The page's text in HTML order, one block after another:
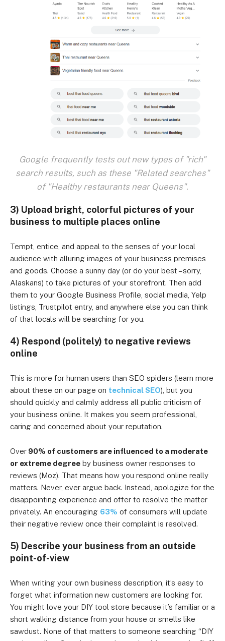
Google frequently tests out new types of "rich"
search results, such as these "Related searches"
of "Healthy restaurants near Queens".
3) Upload bright, colorful pictures of your
business to multiple places online
Tempt, entice, and appeal to the senses of your local
audience with alluring images of your business premises
and goods. Choose a sunny day (or do your best – sorry,
Alaskans) to take pictures of your storefront. Then add
them to your Google Business Profile, social media, Yelp
listings, Trustpilot entry, and anywhere else you can think
of that locals will be searching for you.
4) Respond (politely) to negative reviews
online
This is more for human users than SEO spiders (learn more
about these on our page on technical SEO), but you
should quickly and calmly address all public criticism of
your business online. It makes you seem professional,
caring and concerned about your reputation.
Over 90% of customers are influenced to a moderate
or extreme degree by business owner responses to
reviews (Moz). That means how you respond online really
matters. Never, ever argue back. Instead, apologize for the
disappointing experience and offer to resolve the matter
privately. An encouraging 63% of consumers will update
their negative review once their complaint is resolved.
5) Describe your business from an outside
point-of-view
When writing your own business description, it’s easy to
forget what information new customers are looking for.
You might love your DIY tool store because it’s familiar or a
short walking distance from your house or smells like
sawdust. None of that matters to someone searching “DIY